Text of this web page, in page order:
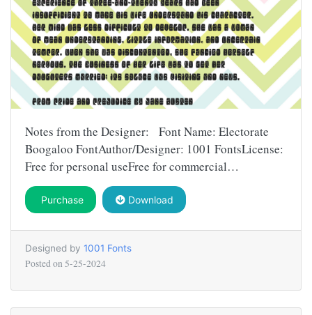
Notes from the Designer: Font Name: Electorate
Boogaloo FontAuthor/Designer: 1001 FontsLicense:
Free for personal useFree for commercial…
Purchase Download
Designed by 1001 Fonts
Posted on 5-25-2024